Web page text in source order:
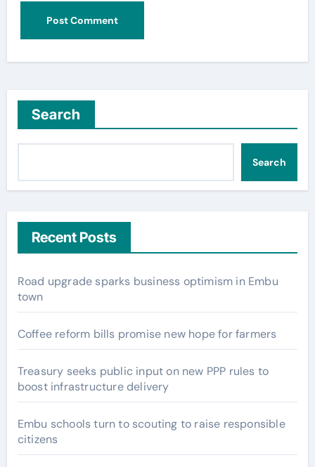
Search
Search
Recent Posts
Road upgrade sparks business optimism in Embu
town
Coffee reform bills promise new hope for farmers
Treasury seeks public input on new PPP rules to
boost infrastructure delivery
Embu schools turn to scouting to raise responsible
citizens